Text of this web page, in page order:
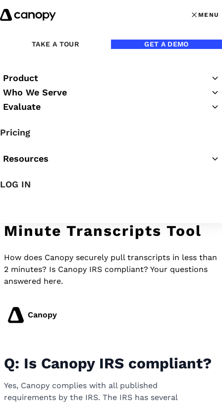
Skip to content
MENU
MENU
TAKE A TOUR GET A DEMO
Product
Who We Serve
Evaluate
Pricing
Resources
LOG IN
Minute Transcripts Tool
How does Canopy securely pull transcripts in less than
2 minutes? Is Canopy IRS compliant? Your questions
answered here.
Canopy
Q: Is Canopy IRS compliant?
Yes, Canopy complies with all published
requirements by the IRS. The IRS has several